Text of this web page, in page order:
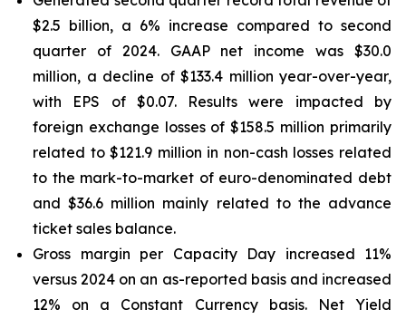
$2.5 billion, a 6% increase compared to second
quarter of 2024. GAAP net income was $30.0
million, a decline of $133.4 million year-over-year,
with EPS of $0.07. Results were impacted by
foreign exchange losses of $158.5 million primarily
related to $121.9 million in non-cash losses related
to the mark-to-market of euro-denominated debt
and $36.6 million mainly related to the advance
ticket sales balance.
Gross margin per Capacity Day increased 11%
versus 2024 on an as-reported basis and increased
12% on a Constant Currency basis. Net Yield